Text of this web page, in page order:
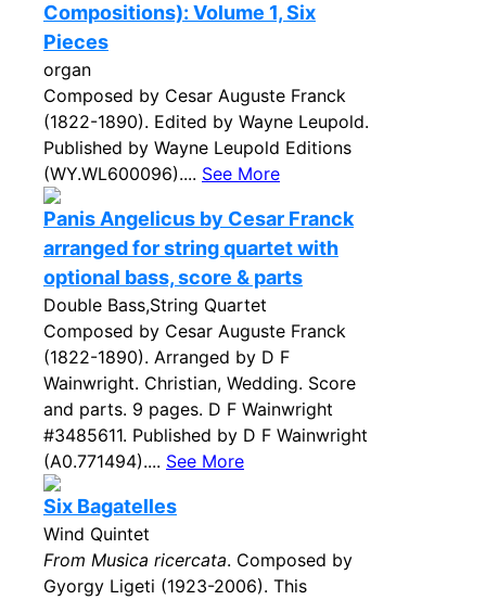
Compositions): Volume 1, Six
Pieces
organ
Composed by Cesar Auguste Franck
(1822-1890). Edited by Wayne Leupold.
Published by Wayne Leupold Editions
(WY.WL600096).... See More
Panis Angelicus by Cesar Franck
arranged for string quartet with
optional bass, score & parts
Double Bass,String Quartet
Composed by Cesar Auguste Franck
(1822-1890). Arranged by D F
Wainwright. Christian, Wedding. Score
and parts. 9 pages. D F Wainwright
#3485611. Published by D F Wainwright
(A0.771494).... See More
Six Bagatelles
Wind Quintet
From Musica ricercata. Composed by
Gyorgy Ligeti (1923-2006). This